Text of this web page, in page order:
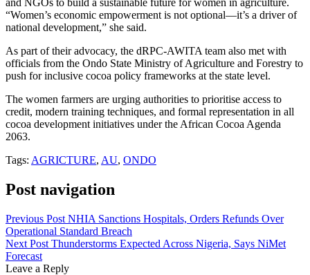
and NGOs to build a sustainable future for women in agriculture.
“Women’s economic empowerment is not optional—it’s a driver of
national development,” she said.
As part of their advocacy, the dRPC-AWITA team also met with
officials from the Ondo State Ministry of Agriculture and Forestry to
push for inclusive cocoa policy frameworks at the state level.
The women farmers are urging authorities to prioritise access to
credit, modern training techniques, and formal representation in all
cocoa development initiatives under the African Cocoa Agenda
2063.
Tags: AGRICTURE, AU, ONDO
Post navigation
Previous Post NHIA Sanctions Hospitals, Orders Refunds Over
Operational Standard Breach
Next Post Thunderstorms Expected Across Nigeria, Says NiMet
Forecast
Leave a Reply